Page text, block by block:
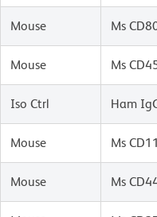
Mouse Ms
Mouse Ms
Iso Ctrl Ham
Mouse Ms
Mouse Ms